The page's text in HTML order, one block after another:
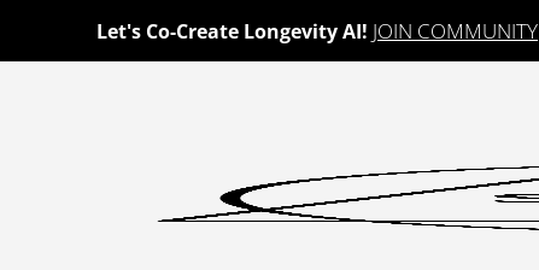
Let's Co-Create Longevity AI! JOIN COMMUNITY